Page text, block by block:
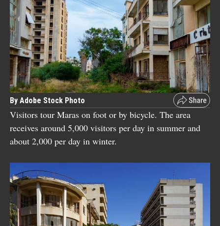
By Adobe Stock Photo
Visitors tour Maras on foot or by bicycle. The area
receives around 5,000 visitors per day in summer and
about 2,000 per day in winter.